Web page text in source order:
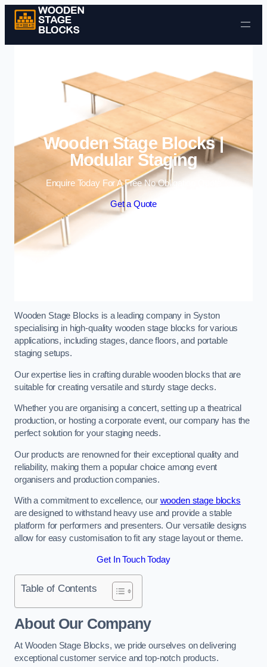
Skip to content
Wooden Stage Blocks |
Modular Staging
Enquire Today For A Free No Obligation Quote
Get a Quote
Wooden Stage Blocks is a leading company in Syston
specialising in high-quality wooden stage blocks for various
applications, including stages, dance floors, and portable
staging setups.
Our expertise lies in crafting durable wooden blocks that are
suitable for creating versatile and sturdy stage decks.
Whether you are organising a concert, setting up a theatrical
production, or hosting a corporate event, our company has the
perfect solution for your staging needs.
Our products are renowned for their exceptional quality and
reliability, making them a popular choice among event
organisers and production companies.
With a commitment to excellence, our wooden stage blocks
are designed to withstand heavy use and provide a stable
platform for performers and presenters. Our versatile designs
allow for easy customisation to fit any stage layout or theme.
Get In Touch Today
Table of Contents
About Our Company
At Wooden Stage Blocks, we pride ourselves on delivering
exceptional customer service and top-notch products.